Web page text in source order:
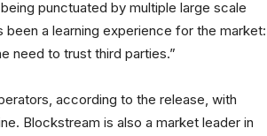
punctuated by multiple large scale
a learning experience for the market:
need to trust third parties.”
according to the release, with
Blockstream is also a market leader in